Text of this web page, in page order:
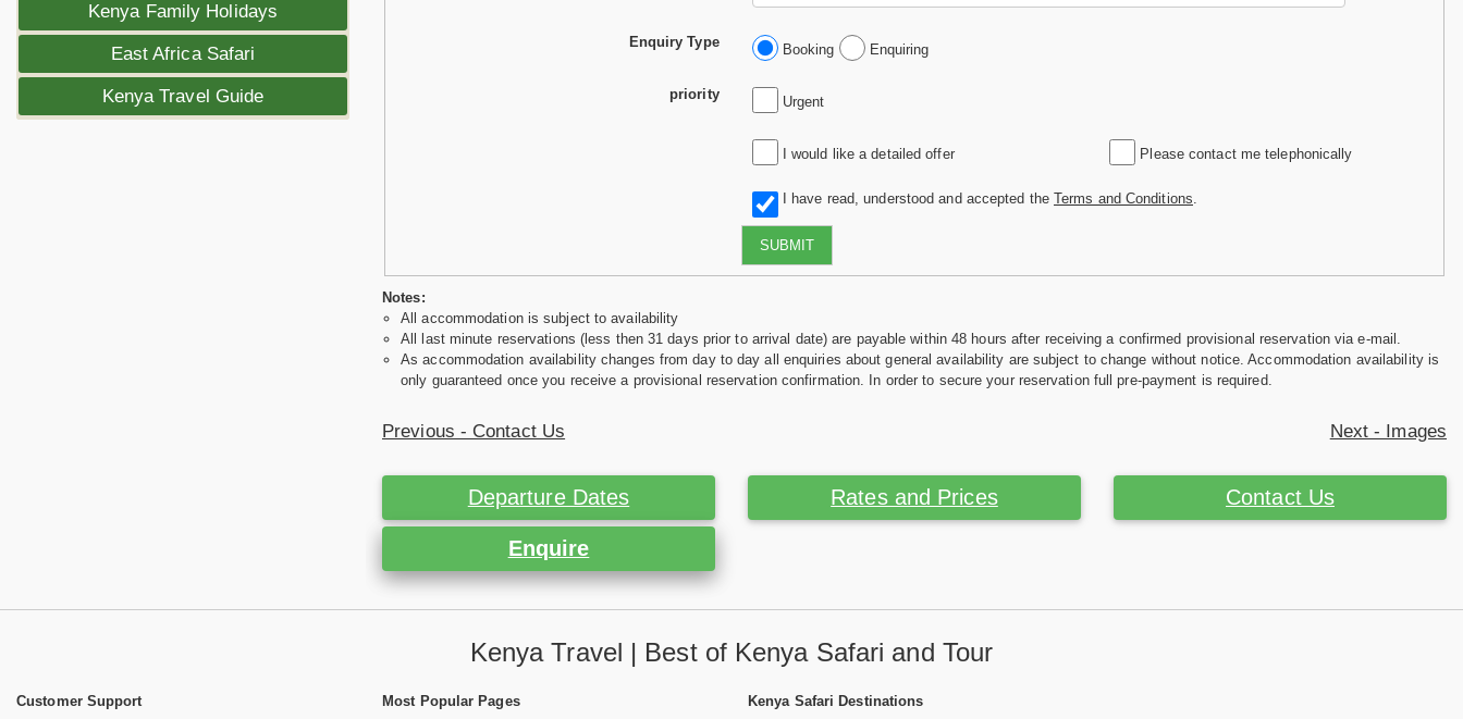
Kenya Family Holidays
East Africa Safari
Kenya Travel Guide
Enquiry Type Booking Enquiring
priority Urgent
I would like a detailed offer Please contact me telephonically
I have read, understood and accepted the Terms and Conditions
SUBMIT
Notes:
All accommodation is subject to availability
All last minute reservations (less then 31 days prior to arrival date) are payable within 48 hours after receiving a confirmed provisional reservation via e-mail.
As accommodation availability changes from day to day all enquiries about general availability are subject to change without notice. Accommodation availability is
only guaranteed once you receive a provisional reservation confirmation. In order to secure your reservation full pre-payment is required.
Previous - Contact Us Next - Images
Departure Dates Rates and Prices Contact Us
Enquire
Kenya Travel | Best of Kenya Safari and Tour
Customer Support Most Popular Pages Kenya Safari Destinations